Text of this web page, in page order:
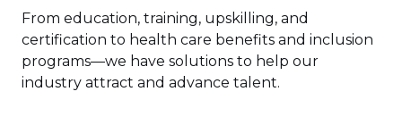
From education, training, upskilling, and
certification to health care benefits and inclusion
programs—we have solutions to help our
industry attract and advance talent.